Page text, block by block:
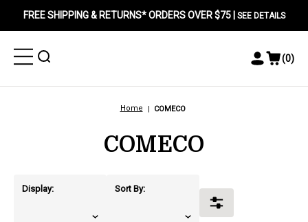
FREE SHIPPING & RETURNS* ORDERS OVER $75 | SEE DETAILS
Toggle
Menu
Toggle
Toggle
Menu
View
(0)
Home COMECO
COMECO
Display: Sort By:
Toggle